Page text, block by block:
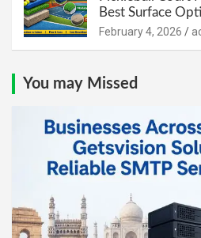
Best Surface
February 4, 2026
You may Missed